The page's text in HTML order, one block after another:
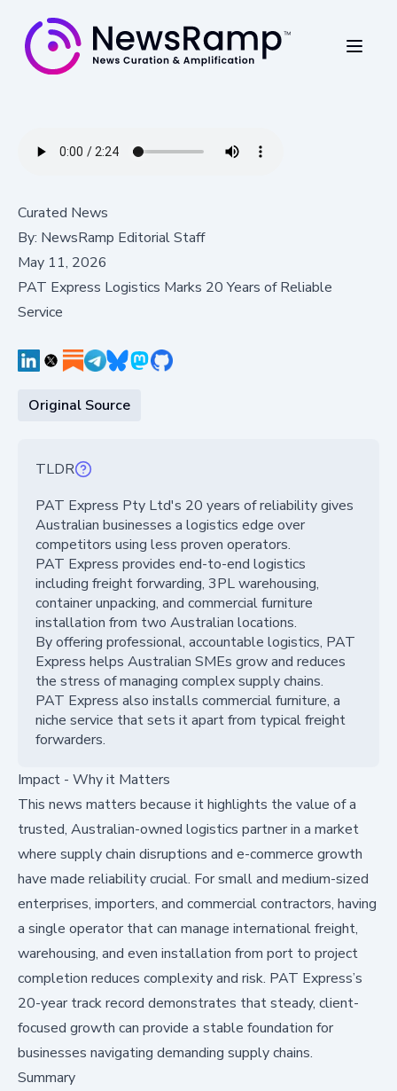
Curated News
By: NewsRamp Editorial Staff
May 11, 2026
PAT Express Logistics Marks 20 Years of Reliable
Service
Original Source
TLDR
PAT Express Pty Ltd's 20 years of reliability gives
Australian businesses a logistics edge over
competitors using less proven operators.
PAT Express provides end-to-end logistics
including freight forwarding, 3PL warehousing,
container unpacking, and commercial furniture
installation from two Australian locations.
By offering professional, accountable logistics, PAT
Express helps Australian SMEs grow and reduces
the stress of managing complex supply chains.
PAT Express also installs commercial furniture, a
niche service that sets it apart from typical freight
forwarders.
Impact - Why it Matters
This news matters because it highlights the value of a
trusted, Australian-owned logistics partner in a market
where supply chain disruptions and e-commerce growth
have made reliability crucial. For small and medium-sized
enterprises, importers, and commercial contractors, having
a single operator that can manage international freight,
warehousing, and even installation from port to project
completion reduces complexity and risk. PAT Express’s
20-year track record demonstrates that steady, client-
focused growth can provide a stable foundation for
businesses navigating demanding supply chains.
Summary